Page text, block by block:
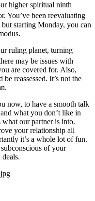
higher spiritual ninth
You’ve been reevaluating
starting Monday, you can
ruling planet, turning
may be issues with
are covered for. Also,
reassessed. It’s not the
now, to have a smooth talk
what you don’t like in
what our partner is into.
your relationship all
it’s a whole lot of fun.
of your